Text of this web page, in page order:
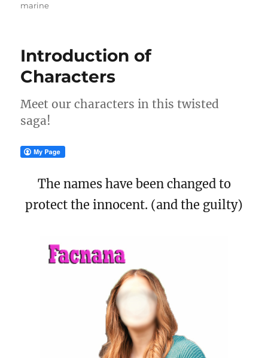
marine
Introduction of
Characters
Meet our characters in this twisted
saga!
The names have been changed to
protect the innocent. (and the guilty)